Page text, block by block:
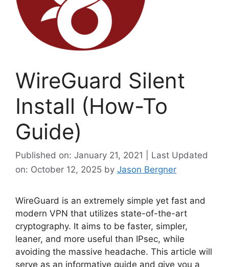
WireGuard Silent
Install (How-To
Guide)
Published on: January 21, 2021 | Last Updated
on: October 12, 2025 by Jason Bergner
WireGuard is an extremely simple yet fast and
modern VPN that utilizes state-of-the-art
cryptography. It aims to be faster, simpler,
leaner, and more useful than IPsec, while
avoiding the massive headache. This article will
serve as an informative guide and give you a